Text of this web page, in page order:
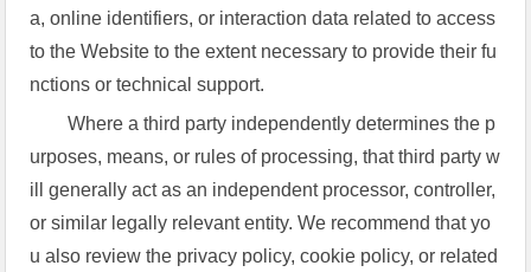
a, online identifiers, or interaction data related to access
to the Website to the extent necessary to provide their fu
nctions or technical support.
Where a third party independently determines the p
urposes, means, or rules of processing, that third party w
ill generally act as an independent processor, controller,
or similar legally relevant entity. We recommend that yo
u also review the privacy policy, cookie policy, or related